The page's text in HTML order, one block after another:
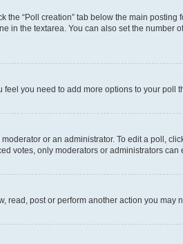
the “Poll creation” tab below the main
in the textarea. You can also set the
you need to add more options to your poll
or an administrator. To edit a poll,
votes, only moderators or administrators
read, post or perform another action you